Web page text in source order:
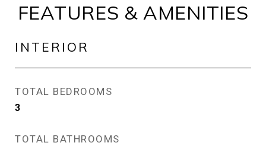
FEATURES & AMENITIES
INTERIOR
TOTAL BEDROOMS
3
TOTAL BATHROOMS